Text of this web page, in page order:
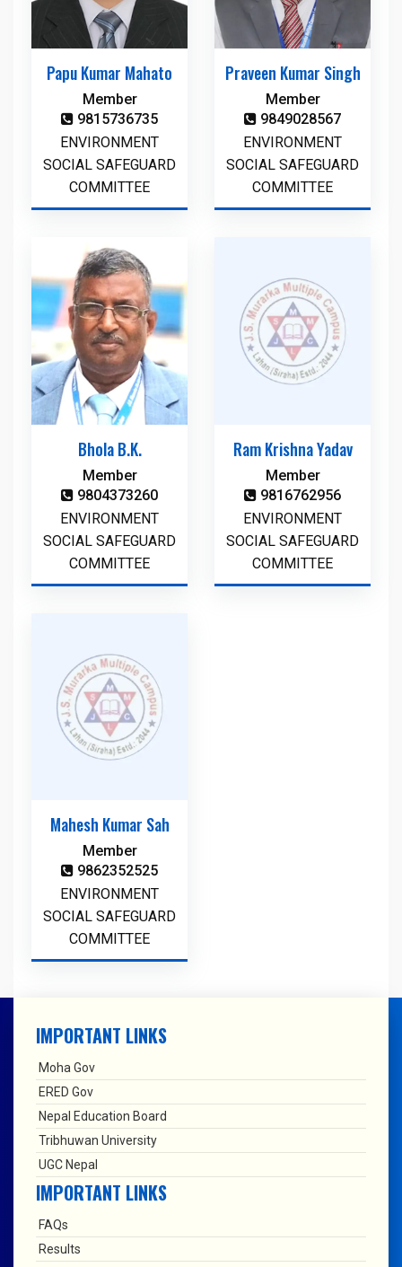
Papu Kumar Mahato
Member
9815736735
ENVIRONMENT
SOCIAL SAFEGUARD
COMMITTEE
Praveen Kumar Singh
Member
9849028567
ENVIRONMENT
SOCIAL SAFEGUARD
COMMITTEE
Bhola B.K.
Member
9804373260
ENVIRONMENT
SOCIAL SAFEGUARD
COMMITTEE
Ram Krishna Yadav
Member
9816762956
ENVIRONMENT
SOCIAL SAFEGUARD
COMMITTEE
Mahesh Kumar Sah
Member
9862352525
ENVIRONMENT
SOCIAL SAFEGUARD
COMMITTEE
IMPORTANT LINKS
Moha Gov
ERED Gov
Nepal Education Board
Tribhuwan University
UGC Nepal
IMPORTANT LINKS
FAQs
Results